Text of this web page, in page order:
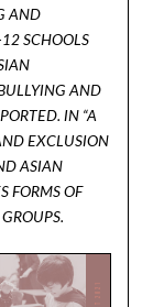
AND
SCHOOLS
AND
IN “A
EXCLUSION
ASIAN
FORMS OF